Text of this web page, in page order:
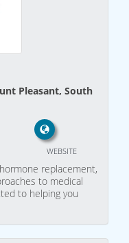
Pleasant, South
WEBSITE
replacement,
to medical
to helping you